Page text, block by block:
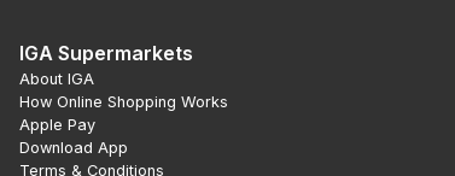
IGA Supermarkets
About IGA
How Online Shopping Works
Apple Pay
Download App
Terms & Conditions